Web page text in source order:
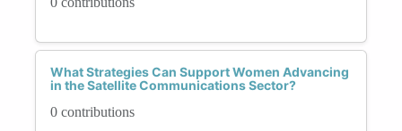
What Strategies Can Support Women Advancing
in the Satellite Communications Sector?
0 contributions